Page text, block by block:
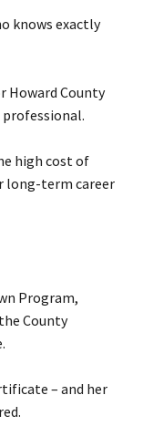
knows exactly
Howard County
professional.
high cost of
long-term career
Program,
County
– and her